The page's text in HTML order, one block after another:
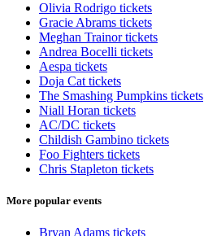
Olivia Rodrigo tickets
Gracie Abrams tickets
Meghan Trainor tickets
Andrea Bocelli tickets
Aespa tickets
Doja Cat tickets
The Smashing Pumpkins tickets
Niall Horan tickets
AC/DC tickets
Childish Gambino tickets
Foo Fighters tickets
Chris Stapleton tickets
More popular events
Bryan Adams tickets